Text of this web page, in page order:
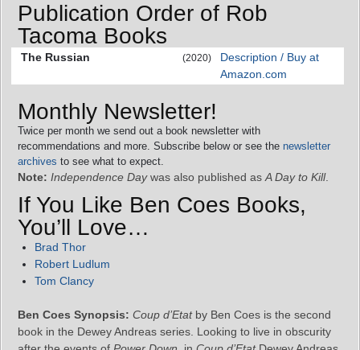
Publication Order of Rob
Tacoma Books
The Russian (2020)
Description / Buy at
Amazon.com
Monthly Newsletter!
Twice per month we send out a book newsletter with
recommendations and more. Subscribe below or see the newsletter
archives to see what to expect.
Note: Independence Daywas also published as A Day to Kill.
If You Like Ben Coes Books,
You’ll Love…
Brad Thor
Robert Ludlum
Tom Clancy
Ben Coes Synopsis: Coup d’Etatby Ben Coes is the second
book in the Dewey Andreas series. Looking to live in obscurity